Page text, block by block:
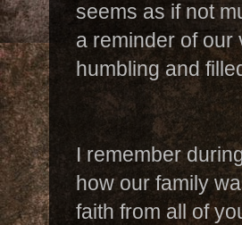
seems as if not
a reminder of our
humbling and
I remember
how our family
faith from all of